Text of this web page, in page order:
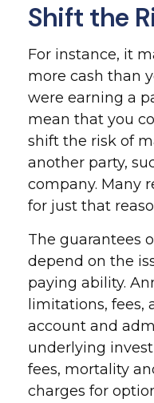
Shift the
For instance, it
more cash than
were earning a
mean that you
shift the risk of
another party,
company. Many
for just that
The guarantees
depend on the
paying ability.
limitations, fees,
account and
underlying
fees, mortality
charges for